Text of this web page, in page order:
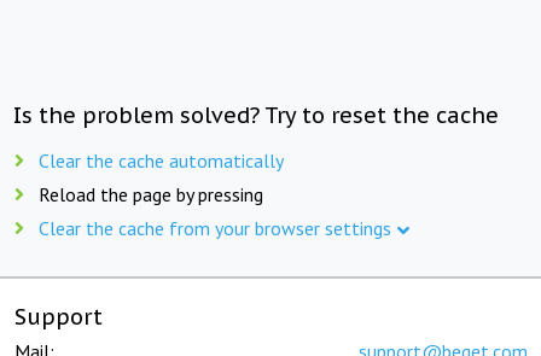
Is the problem solved? Try to reset the cache
Clear the cache automatically
Reload the page by pressing
Clear the cache from your browser settings
Support
Mail: support@beget.com